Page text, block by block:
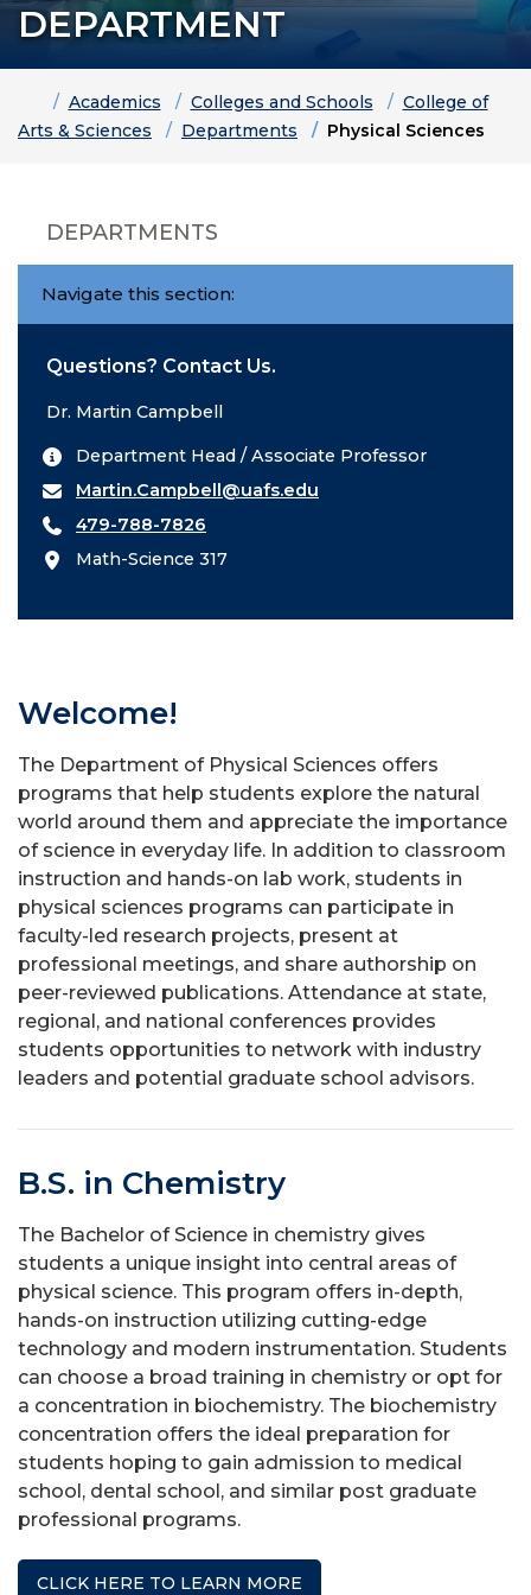
DEPARTMENT
HomeAcademics Colleges and Schools
College of
Arts & Sciences
Departments Physical Sciences
DEPARTMENTS
Navigate this section:
Questions? Contact Us.
Dr. Martin Campbell
Department Head / Associate Professor
Martin.Campbell@uafs.edu
479-788-7826
Math-Science 317
Welcome!
The Department of Physical Sciences offers
programs that help students explore the natural
world around them and appreciate the importance
of science in everyday life. In addition to classroom
instruction and hands-on lab work, students in
physical sciences programs can participate in
faculty-led research projects, present at
professional meetings, and share authorship on
peer-reviewed publications. Attendance at state,
regional, and national conferences provides
students opportunities to network with industry
leaders and potential graduate school advisors.
B.S. in Chemistry
The Bachelor of Science in chemistry gives
students a unique insight into central areas of
physical science. This program offers in-depth,
hands-on instruction utilizing cutting-edge
technology and modern instrumentation. Students
can choose a broad training in chemistry or opt for
a concentration in biochemistry. The biochemistry
concentration offers the ideal preparation for
students hoping to gain admission to medical
school, dental school, and similar post graduate
professional programs.
CLICK HERE TO LEARN MORE